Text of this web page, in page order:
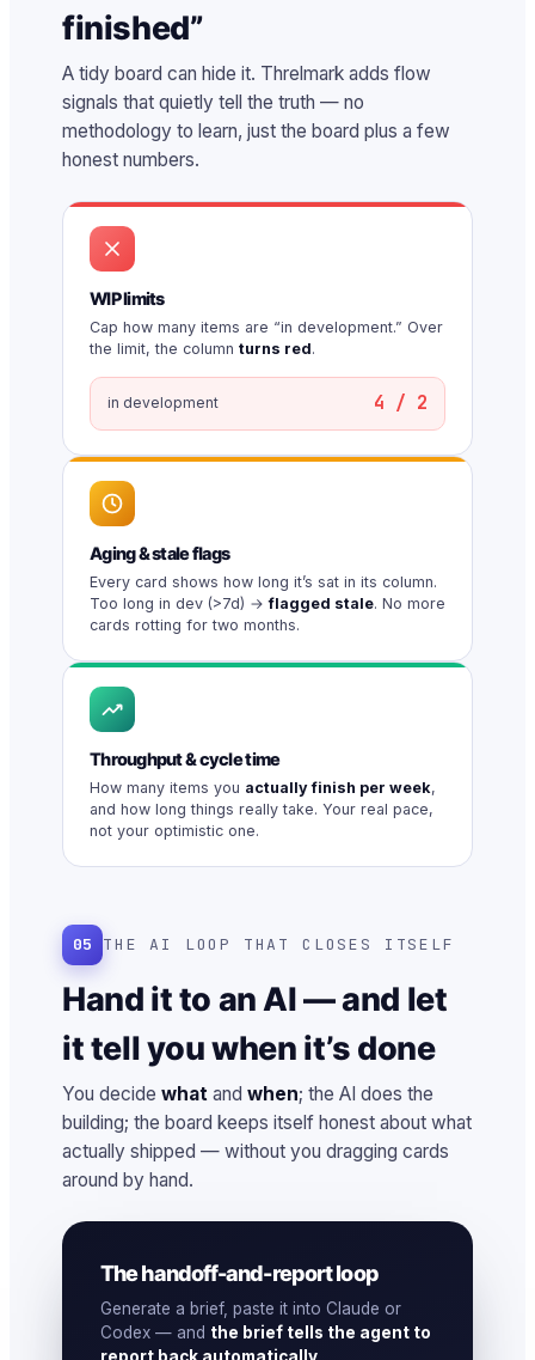
finished”
A tidy board can hide it. Threlmark adds flow
signals that quietly tell the truth — no
methodology to learn, just the board plus a few
honest numbers.
WIP limits
Cap how many items are “in development.” Over
the limit, the column turns red.
in development 4 / 2
Aging & stale flags
Every card shows how long it’s sat in its column.
Too long in dev (>7d) →flagged stale. No more
cards rotting for two months.
Throughput & cycle time
How many items you actually finish per week,
and how long things really take. Your real pace,
not your optimistic one.
05 THE AI LOOP THAT CLOSES ITSELF
Hand it to an AI — and let
it tell you when it’s done
You decide what and when; the AI does the
building; the board keeps itself honest about what
actually shipped — without you dragging cards
around by hand.
The handoff-and-report loop
Generate a brief, paste it into Claude or
Codex — and the brief tells the agent to
report back automatically